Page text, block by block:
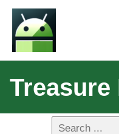
Treasure